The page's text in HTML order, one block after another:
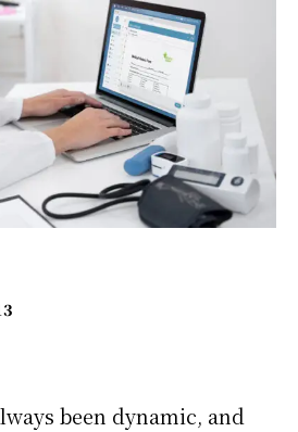
been dynamic, and